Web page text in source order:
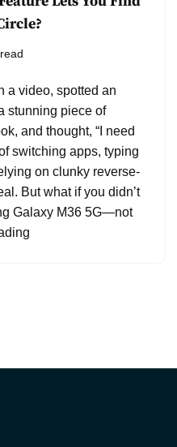
a video, spotted an
stunning piece of
and thought, “I need
switching apps, typing
on clunky reverse-
But what if you didn’t
Galaxy M36 5G—not